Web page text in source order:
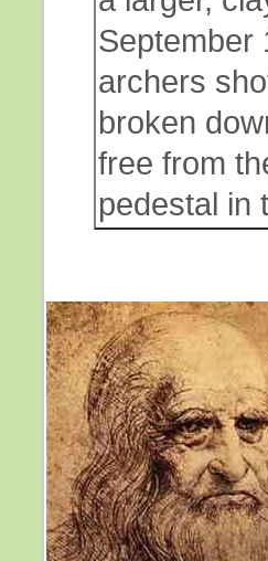
September
archers
broken
free from
pedestal in